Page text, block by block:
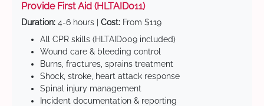
Provide First Aid (HLTAID011)
Duration: 4-6 hours | Cost: From $119
All CPR skills (HLTAID009 included)
Wound care & bleeding control
Burns, fractures, sprains treatment
Shock, stroke, heart attack response
Spinal injury management
Incident documentation & reporting